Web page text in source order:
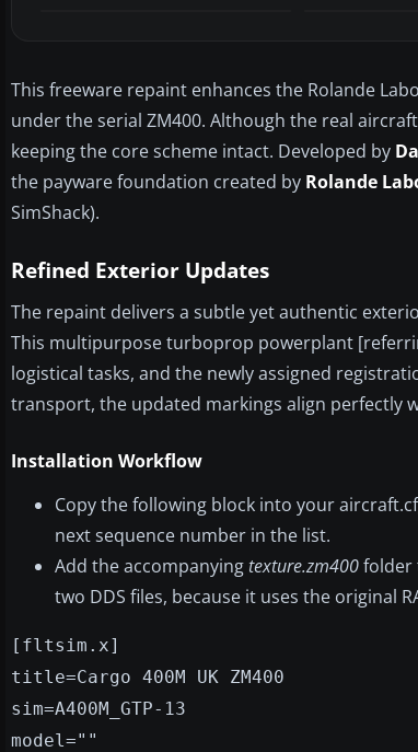
This freeware repaint enhances the Rolande
under the serial ZM400. Although the real
keeping the core scheme intact. Developed by
the payware foundation created by Rolande
SimShack).
Refined Exterior Updates
The repaint delivers a subtle yet authentic
This multipurpose turboprop powerplant
logistical tasks, and the newly assigned
transport, the updated markings align perfectly
Installation Workflow
Copy the following block into your
next sequence number in the list.
Add the accompanyingtexture.zm400folder
two DDS files, because it uses the original
[fltsim.x]
title=Cargo 400M UK ZM400
sim=A400M_GTP-13
model=""